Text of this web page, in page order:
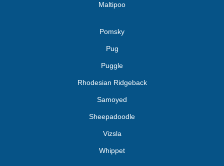
Maltipoo
Pomsky
Pug
Puggle
Rhodesian Ridgeback
Samoyed
Sheepadoodle
Vizsla
Whippet